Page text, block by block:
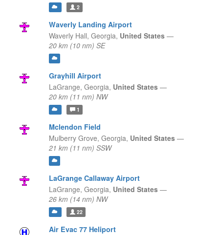
2
Waverly Landing Airport
Waverly Hall, Georgia, United States —
20 km (10 nm) SE
Grayhill Airport
LaGrange, Georgia, United States —
20 km (11 nm) NW
1
Mclendon Field
Mulberry Grove, Georgia, United States —
21 km (11 nm) SSW
LaGrange Callaway Airport
LaGrange, Georgia, United States —
26 km (14 nm) NW
22
Air Evac 77 Heliport